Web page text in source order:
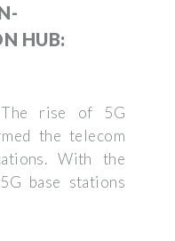
HUB:
The rise of 5G
the telecom
With the
base stations